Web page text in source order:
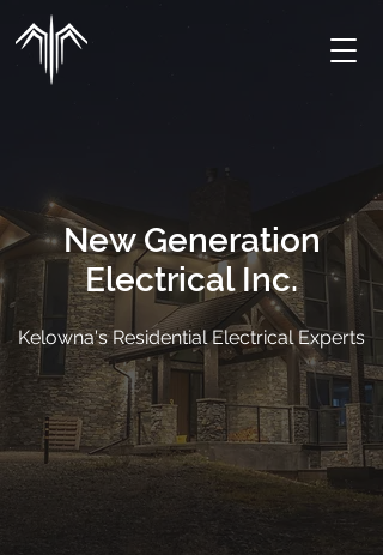
New Generation
Electrical Inc.
Kelowna's Residential Electrical Experts